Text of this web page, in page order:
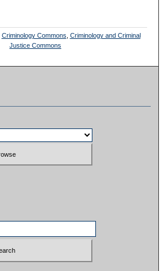
Criminology Commons Criminology and Criminal
Justice Commons